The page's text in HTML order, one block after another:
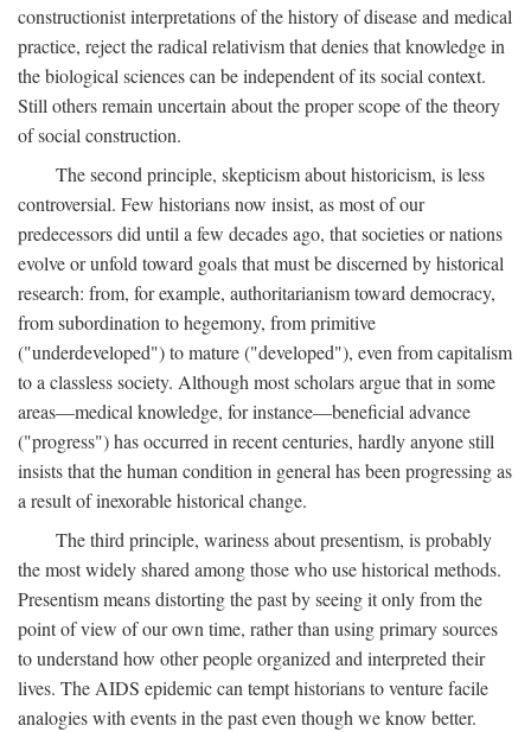
constructionist interpretations of the history of disease and medical
practice, reject the radical relativism that denies that knowledge in
the biological sciences can be independent of its social context.
Still others remain uncertain about the proper scope of the theory
of social construction.
The second principle, skepticism about historicism, is less
controversial. Few historians now insist, as most of our
predecessors did until a few decades ago, that societies or nations
evolve or unfold toward goals that must be discerned by historical
research: from, for example, authoritarianism toward democracy,
from subordination to hegemony, from primitive
("underdeveloped") to mature ("developed"), even from capitalism
to a classless society. Although most scholars argue that in some
areas—medical knowledge, for instance—beneficial advance
("progress") has occurred in recent centuries, hardly anyone still
insists that the human condition in general has been progressing as
a result of inexorable historical change.
The third principle, wariness about presentism, is probably
the most widely shared among those who use historical methods.
Presentism means distorting the past by seeing it only from the
point of view of our own time, rather than using primary sources
to understand how other people organized and interpreted their
lives. The AIDS epidemic can tempt historians to venture facile
analogies with events in the past even though we know better.